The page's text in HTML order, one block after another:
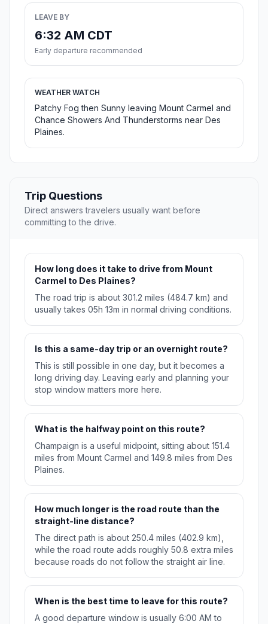
LEAVE BY
6:32 AM CDT
Early departure recommended
WEATHER WATCH
Patchy Fog then Sunny leaving Mount Carmel and
Chance Showers And Thunderstorms near Des
Plaines.
Trip Questions
Direct answers travelers usually want before
committing to the drive.
How long does it take to drive from Mount
Carmel to Des Plaines?
The road trip is about 301.2 miles (484.7 km) and
usually takes 05h 13m in normal driving conditions.
Is this a same-day trip or an overnight route?
This is still possible in one day, but it becomes a
long driving day. Leaving early and planning your
stop window matters more here.
What is the halfway point on this route?
Champaign is a useful midpoint, sitting about 151.4
miles from Mount Carmel and 149.8 miles from Des
Plaines.
How much longer is the road route than the
straight-line distance?
The direct path is about 250.4 miles (402.9 km),
while the road route adds roughly 50.8 extra miles
because roads do not follow the straight air line.
When is the best time to leave for this route?
A good departure window is usually 6:00 AM to